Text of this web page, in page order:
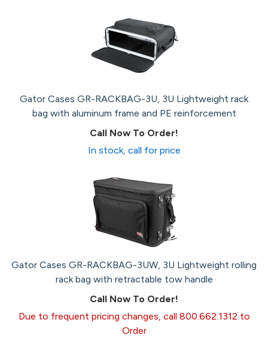
Gator Cases GR-RACKBAG-3U, 3U Lightweight rack
bag with aluminum frame and PE reinforcement
Call Now To Order!
In stock, call for price
Gator Cases GR-RACKBAG-3UW, 3U Lightweight rolling
rack bag with retractable tow handle
Call Now To Order!
Due to frequent pricing changes, call 800.662.1312 to
Order